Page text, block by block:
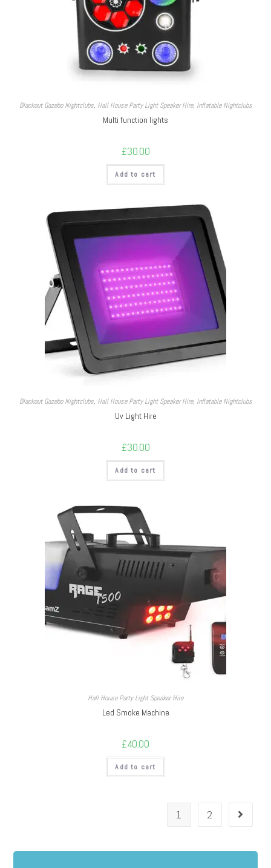
Blackout Gazebo Nightclubs, Hall House Party Light Speaker Hire, Inflatable Nightclubs
Multi function lights
£30.00
Add to cart
Blackout Gazebo Nightclubs, Hall House Party Light Speaker Hire, Inflatable Nightclubs
Uv Light Hire
£30.00
Add to cart
Hall House Party Light Speaker Hire
Led Smoke Machine
£40.00
Add to cart
1 2